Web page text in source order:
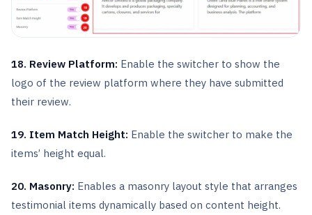
18. Review Platform: Enable the switcher to show the
logo of the review platform where they have submitted
their review.
19. Item Match Height: Enable the switcher to make the
items’ height equal.
20. Masonry: Enables a masonry layout style that arranges
testimonial items dynamically based on content height.